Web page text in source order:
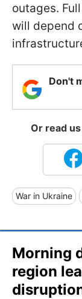
outages.
will depend
Don't
Or read
War in Ukraine
Morning
region